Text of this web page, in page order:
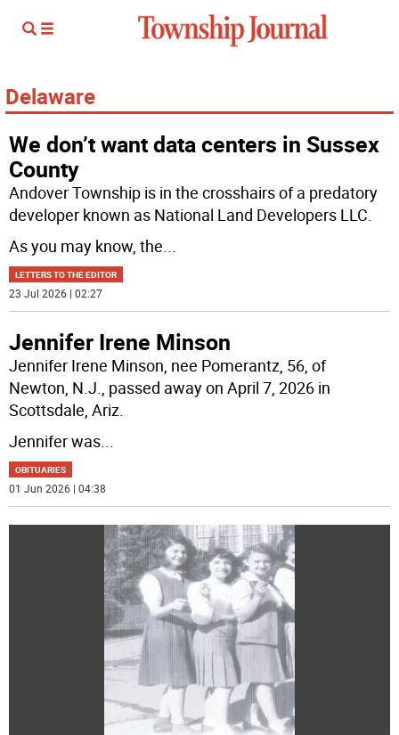
Delaware
We don’t want data centers in Sussex
County
Andover Township is in the crosshairs of a predatory
developer known as National Land Developers LLC.
As you may know, the...
LETTERS TO THE EDITOR
23 Jul 2026 | 02:27
Jennifer Irene Minson
Jennifer Irene Minson, nee Pomerantz, 56, of
Newton, N.J., passed away on April 7, 2026 in
Scottsdale, Ariz.
Jennifer was...
OBITUARIES
01 Jun 2026 | 04:38